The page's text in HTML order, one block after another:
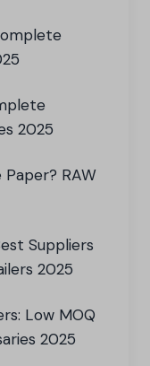
2025
Paper? RAW
Suppliers
2025
Low MOQ
2025